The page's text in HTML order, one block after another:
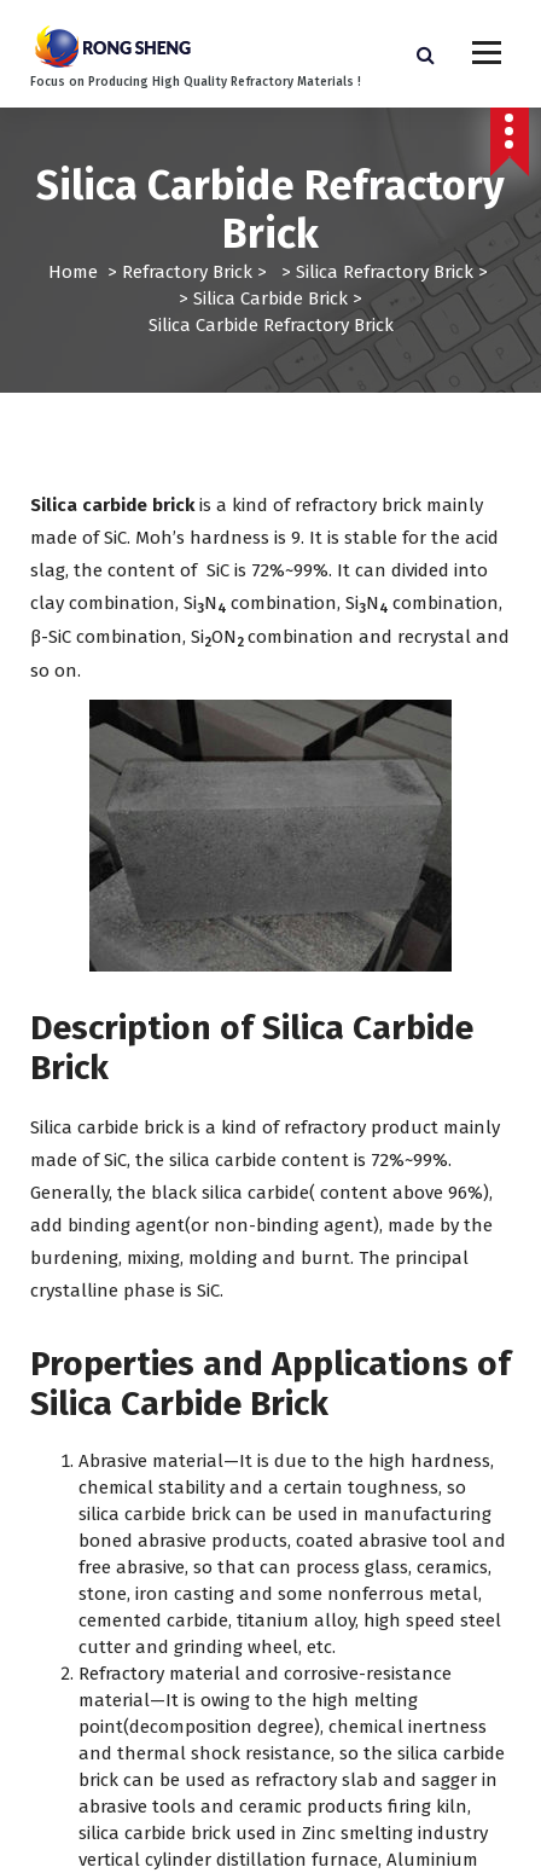
Focus on Producing High Quality Refractory Materials !
Silica Carbide Refractory
Brick
Home > Refractory Brick > > Silica Refractory Brick>
> Silica Carbide Brick >
Silica Carbide Refractory Brick
Silica carbide brickis a kind of refractory brick mainly
made of SiC. Moh’s hardness is 9. It is stable for the acid
slag, the content of SiC is 72%~99%. It can divided into
clay combination, Si3N4 combination, Si3N4 combination,
β-SiC combination, Si2ON2 combination and recrystal and
so on.
Description of Silica Carbide
Brick
Silica carbide brick is a kind of refractory product mainly
made of SiC, the silica carbide content is 72%~99%.
Generally, the black silica carbide( content above 96%),
add binding agent(or non-binding agent), made by the
burdening, mixing, molding and burnt. The principal
crystalline phase is SiC.
Properties and Applications of
Silica Carbide Brick
Abrasive material—It is due to the high hardness,
chemical stability and a certain toughness, so
silica carbide brick can be used in manufacturing
boned abrasive products, coated abrasive tool and
free abrasive, so that can process glass, ceramics,
stone, iron casting and some nonferrous metal,
cemented carbide, titanium alloy, high speed steel
cutter and grinding wheel, etc.
Refractory material and corrosive-resistance
material—It is owing to the high melting
point(decomposition degree), chemical inertness
and thermal shock resistance, so the silica carbide
brick can be used as refractory slab and sagger in
abrasive tools and ceramic products firing kiln,
silica carbide brick used in Zinc smelting industry
vertical cylinder distillation furnace, Aluminium